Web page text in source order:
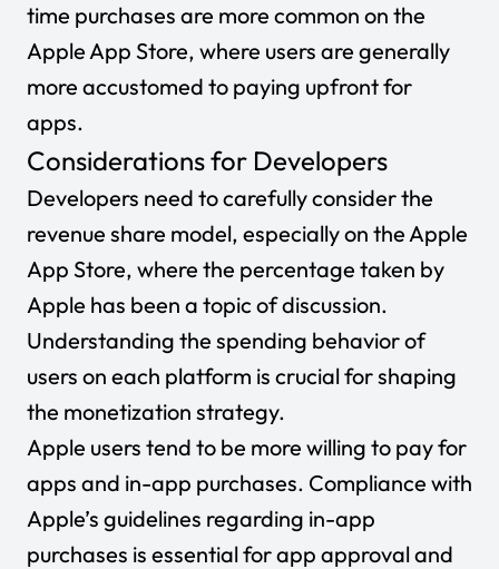
time purchases are more common on the
Apple App Store, where users are generally
more accustomed to paying upfront for
apps.
Considerations for Developers
Developers need to carefully consider the
revenue share model, especially on the Apple
App Store, where the percentage taken by
Apple has been a topic of discussion.
Understanding the spending behavior of
users on each platform is crucial for shaping
the monetization strategy.
Apple users tend to be more willing to pay for
apps and in-app purchases. Compliance with
Apple’s guidelines regarding in-app
purchases is essential for app approval and